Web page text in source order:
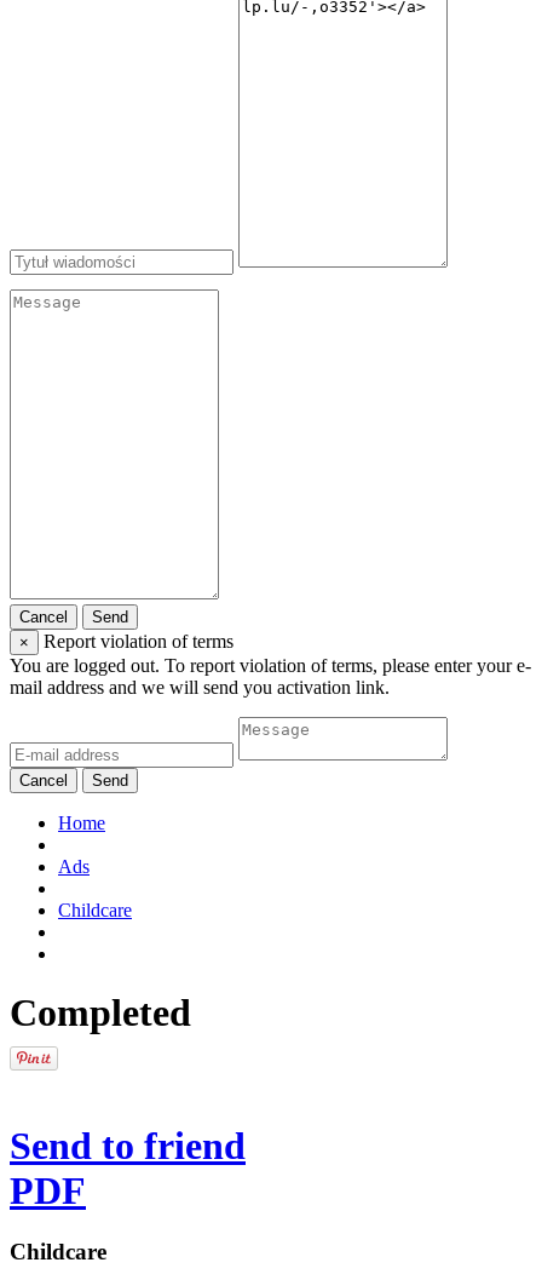
Cancel
Send
×
Report violation of terms
You are logged out. To report violation of terms, please enter your e-
mail address and we will send you activation link.
Cancel Send
Home
Ads
Childcare
Completed
Send to friend
PDF
Childcare